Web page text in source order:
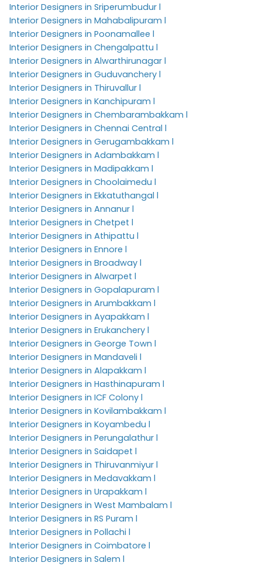
Interior Designers in Sriperumbudur l
Interior Designers in Mahabalipuram l
Interior Designers in Poonamallee l
Interior Designers in Chengalpattu l
Interior Designers in Alwarthirunagar l
Interior Designers in Guduvanchery l
Interior Designers in Thiruvallur l
Interior Designers in Kanchipuram l
Interior Designers in Chembarambakkam l
Interior Designers in Chennai Central l
Interior Designers in Gerugambakkam l
Interior Designers in Adambakkam l
Interior Designers in Madipakkam l
Interior Designers in Choolaimedu l
Interior Designers in Ekkatuthangal l
Interior Designers in Annanur l
Interior Designers in Chetpet l
Interior Designers in Athipattu l
Interior Designers in Ennore l
Interior Designers in Broadway l
Interior Designers in Alwarpet l
Interior Designers in Gopalapuram l
Interior Designers in Arumbakkam l
Interior Designers in Ayapakkam l
Interior Designers in Erukanchery l
Interior Designers in George Town l
Interior Designers in Mandaveli l
Interior Designers in Alapakkam l
Interior Designers in Hasthinapuram l
Interior Designers in ICF Colony l
Interior Designers in Kovilambakkam l
Interior Designers in Koyambedu l
Interior Designers in Perungalathur l
Interior Designers in Saidapet l
Interior Designers in Thiruvanmiyur l
Interior Designers in Medavakkam l
Interior Designers in Urapakkam l
Interior Designers in West Mambalam l
Interior Designers in RS Puram l
Interior Designers in Pollachi l
Interior Designers in Coimbatore l
Interior Designers in Salem l